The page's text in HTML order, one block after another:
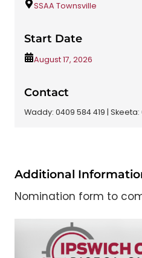
SSAA Townsville
Start Date
August 17, 2026
Contact
Waddy: 0409 584 419 | Skeeta:
Additional
Nomination form to